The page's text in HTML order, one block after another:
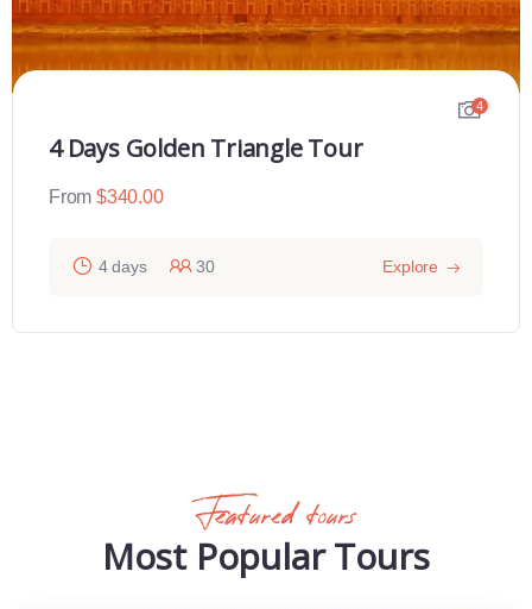
4
4 Days Golden Triangle Tour
From $340.00
4 days 30 Explore
Featured tours
Most Popular Tours